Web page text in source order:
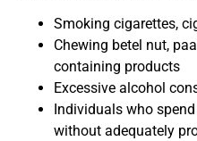
Smoking cigarettes,
Chewing betel nut,
containing products
Excessive alcohol
Individuals who
without adequately